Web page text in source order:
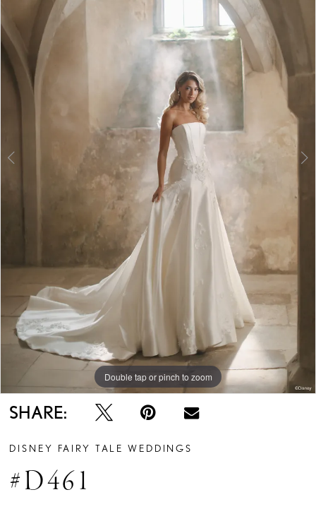
11
Double tap or pinch to zoom
Double tap or pinch to zoom
Double tap or pinch to zoom
SHARE:
DISNEY FAIRY TALE WEDDINGS
#D461